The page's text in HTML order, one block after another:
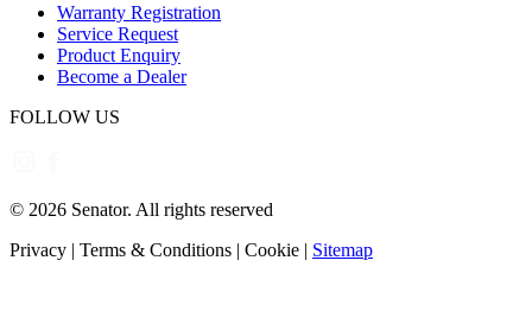
Warranty Registration
Service Request
Product Enquiry
Become a Dealer
FOLLOW US
© 2026 Senator. All rights reserved
Privacy | Terms & Conditions | Cookie | Sitemap